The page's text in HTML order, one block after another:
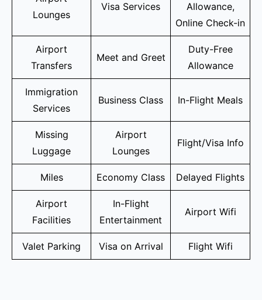
Lounges
Visa Services
Allowance,
Online Check-in
Airport
Transfers
Meet and Greet
Duty-Free
Allowance
Immigration
Services
Business Class In-Flight Meals
Missing
Luggage
Airport
Lounges
Flight/Visa Info
Miles Economy Class Delayed Flights
Airport
Facilities
In-Flight
Entertainment
Airport Wifi
Valet Parking Visa on Arrival Flight Wifi